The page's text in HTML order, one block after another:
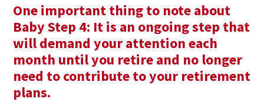
One important thing to note about
Baby Step 4: It is an ongoing step that
will demand your attention each
month until you retire and no longer
need to contribute to your retirement
plans.